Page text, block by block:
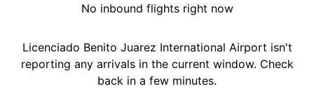
No inbound flights right now
Licenciado Benito Juarez International Airport isn't
reporting any arrivals in the current window. Check
back in a few minutes.